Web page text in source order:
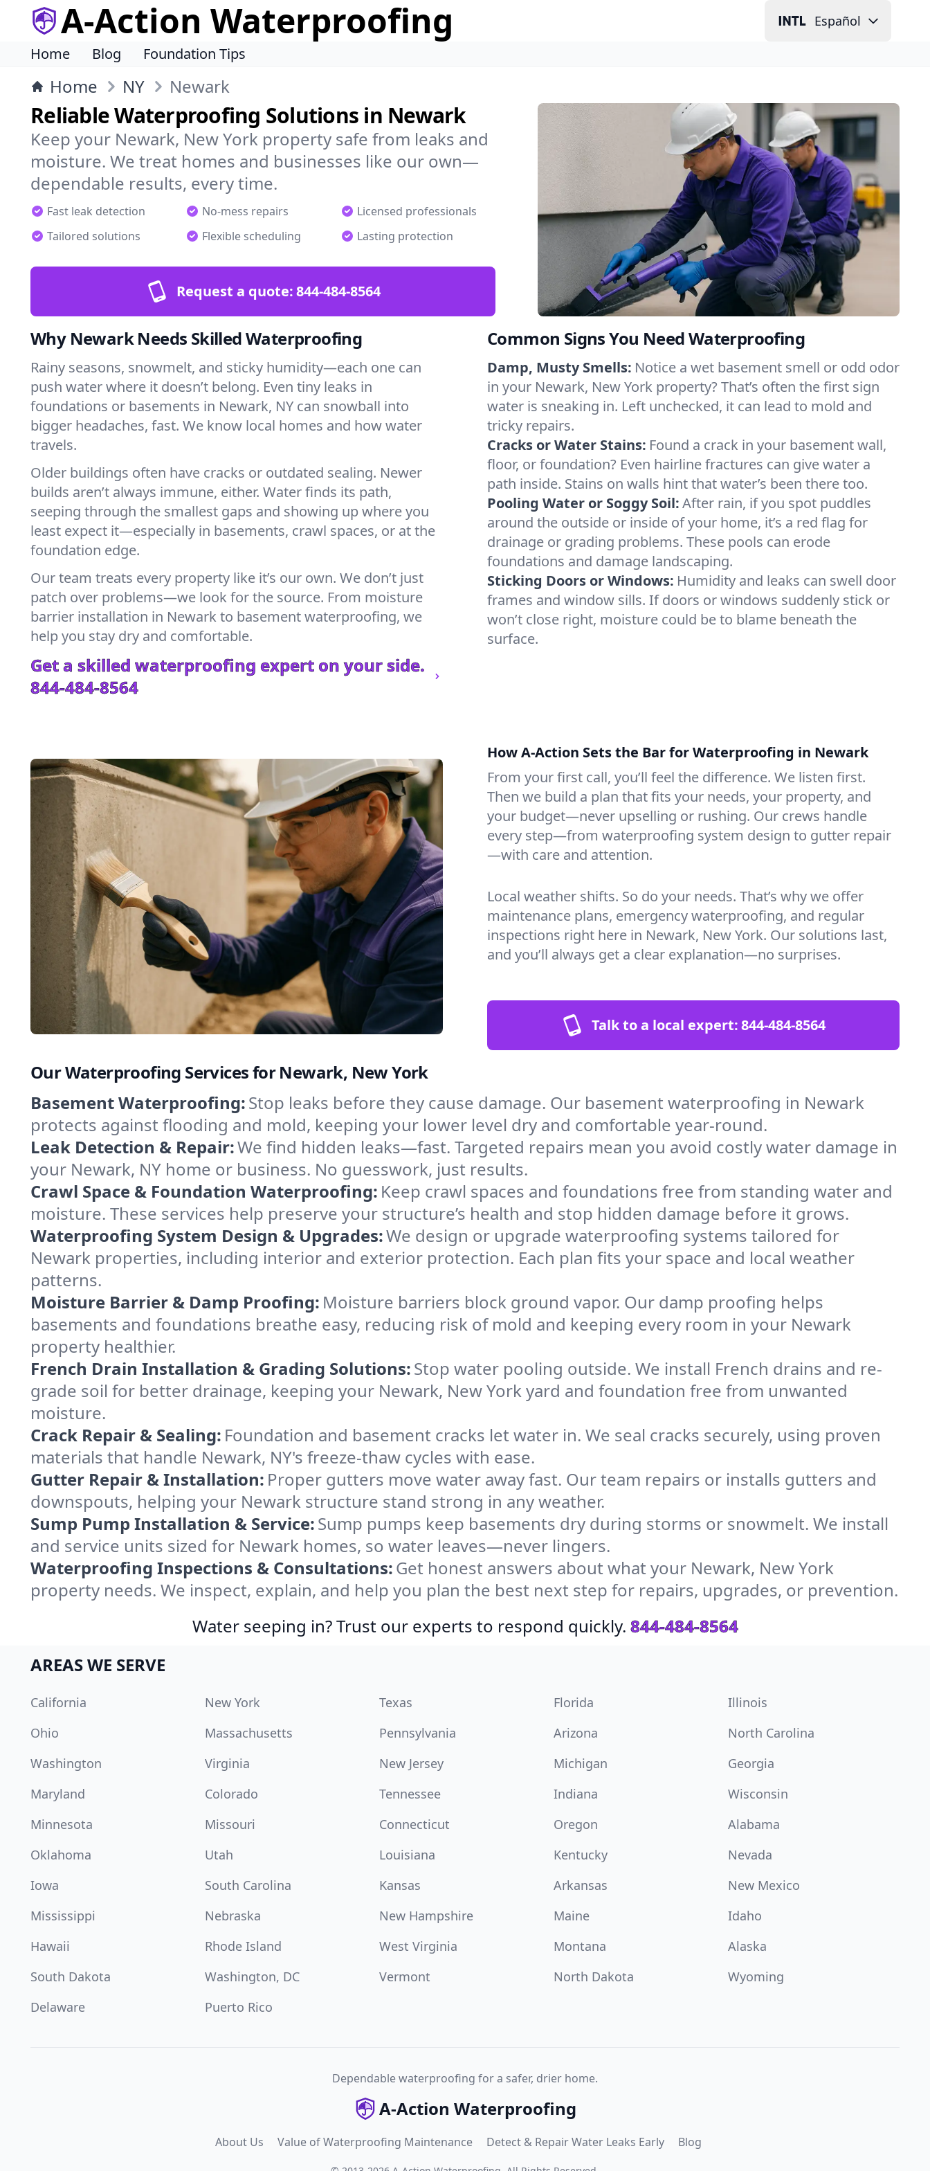
A-Action Waterproofing Español
Home Blog Foundation Tips
Home NY Newark
Reliable Waterproofing Solutions in Newark
Keep your Newark, New York property safe from leaks and
moisture. We treat homes and businesses like our own—
dependable results, every time.
Fast leak detection No-mess repairs
Licensed professionals
Tailored solutions
Flexible scheduling Lasting protection
Request a quote:844-484-8564
Why Newark Needs Skilled Waterproofing
Rainy seasons, snowmelt, and sticky humidity—each one can
push water where it doesn’t belong. Even tiny leaks in
foundations or basements in Newark, NY can snowball into
bigger headaches, fast. We know local homes and how water
travels.
Older buildings often have cracks or outdated sealing. Newer
builds aren’t always immune, either. Water finds its path,
seeping through the smallest gaps and showing up where you
least expect it—especially in basements, crawl spaces, or at the
foundation edge.
Our team treats every property like it’s our own. We don’t just
patch over problems—we look for the source. From moisture
barrier installation in Newark to basement waterproofing, we
help you stay dry and comfortable.
Get a skilled waterproofing expert on your side.
844-484-8564
Common Signs You Need Waterproofing
Damp, Musty Smells: Notice a wet basement smell or odd odor
in your Newark, New York property? That’s often the first sign
water is sneaking in. Left unchecked, it can lead to mold and
tricky repairs.
Cracks or Water Stains: Found a crack in your basement wall,
floor, or foundation? Even hairline fractures can give water a
path inside. Stains on walls hint that water’s been there too.
Pooling Water or Soggy Soil:After rain, if you spot puddles
around the outside or inside of your home, it’s a red flag for
drainage or grading problems. These pools can erode
foundations and damage landscaping.
Sticking Doors or Windows: Humidity and leaks can swell door
frames and window sills. If doors or windows suddenly stick or
won’t close right, moisture could be to blame beneath the
surface.
How A-Action Sets the Bar for Waterproofing in Newark
From your first call, you’ll feel the difference. We listen first.
Then we build a plan that fits your needs, your property, and
your budget—never upselling or rushing. Our crews handle
every step—from waterproofing system design to gutter repair
—with care and attention.
Local weather shifts. So do your needs. That’s why we offer
maintenance plans, emergency waterproofing, and regular
inspections right here in Newark, New York. Our solutions last,
and you’ll always get a clear explanation—no surprises.
Talk to a local expert:844-484-8564
Our Waterproofing Services for Newark, New York
Basement Waterproofing:Stop leaks before they cause damage. Our basement waterproofing in Newark
protects against flooding and mold, keeping your lower level dry and comfortable year-round.
Leak Detection & Repair:We find hidden leaks—fast. Targeted repairs mean you avoid costly water damage in
your Newark, NY home or business. No guesswork, just results.
Crawl Space & Foundation Waterproofing: Keep crawl spaces and foundations free from standing water and
moisture. These services help preserve your structure’s health and stop hidden damage before it grows.
Waterproofing System Design & Upgrades:We design or upgrade waterproofing systems tailored for
Newark properties, including interior and exterior protection. Each plan fits your space and local weather
patterns.
Moisture Barrier & Damp Proofing: Moisture barriers block ground vapor. Our damp proofing helps
basements and foundations breathe easy, reducing risk of mold and keeping every room in your Newark
property healthier.
French Drain Installation & Grading Solutions:Stop water pooling outside. We install French drains and re-
grade soil for better drainage, keeping your Newark, New York yard and foundation free from unwanted
moisture.
Crack Repair & Sealing: Foundation and basement cracks let water in. We seal cracks securely, using proven
materials that handle Newark, NY's freeze-thaw cycles with ease.
Gutter Repair & Installation: Proper gutters move water away fast. Our team repairs or installs gutters and
downspouts, helping your Newark structure stand strong in any weather.
Sump Pump Installation & Service:Sump pumps keep basements dry during storms or snowmelt. We install
and service units sized for Newark homes, so water leaves—never lingers.
Waterproofing Inspections & Consultations:Get honest answers about what your Newark, New York
property needs. We inspect, explain, and help you plan the best next step for repairs, upgrades, or prevention.
Water seeping in? Trust our experts to respond quickly. 844-484-8564
AREAS WE SERVE
California New York Texas Florida
Illinois
Ohio
Massachusetts Pennsylvania Arizona
North Carolina
Washington
Virginia New Jersey Michigan
Georgia
Maryland
Colorado Tennessee Indiana
Wisconsin
Minnesota
Missouri Connecticut Oregon
Alabama
Oklahoma
Utah Louisiana Kentucky
Nevada
Iowa
South Carolina Kansas Arkansas
New Mexico
Mississippi
Nebraska New Hampshire Maine
Idaho
Hawaii
Rhode Island West Virginia Montana
Alaska
South Dakota
Washington, DC Vermont North Dakota
Wyoming
Delaware
Puerto Rico
Dependable waterproofing for a safer, drier home.
A-Action Waterproofing
About Us Value of Waterproofing Maintenance Detect & Repair Water Leaks Early Blog